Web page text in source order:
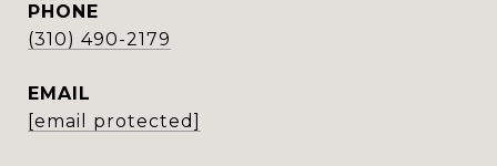
PHONE
(310) 490-2179
EMAIL
[email protected]